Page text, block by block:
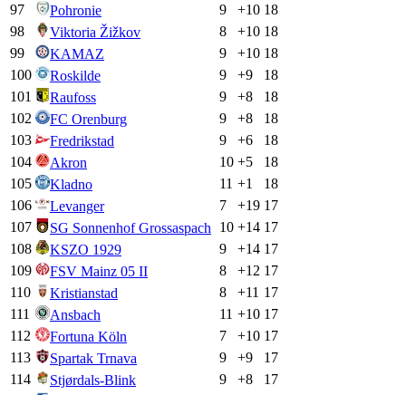
97
Pohronie 9 +10 18
98
Viktoria Žižkov 8 +10 18
99
KAMAZ 9 +10 18
100
Roskilde 9 +9
18
101
Raufoss 9 +8
18
102
FC Orenburg 9 +8
18
103
Fredrikstad 9 +6
18
104
Akron 10 +5
18
105
Kladno 11 +1
18
106
Levanger 7 +19 17
107
SG Sonnenhof Grossaspach 10 +14 17
108
KSZO 1929 9 +14 17
109
FSV Mainz 05 II 8 +12 17
110
Kristianstad 8 +11 17
111
Ansbach 11 +10 17
112
Fortuna Köln 7 +10 17
113
Spartak Trnava 9 +9
17
114
Stjørdals-Blink 9 +8
17